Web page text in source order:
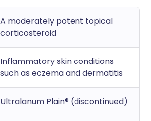
A moderately potent topical
corticosteroid
Inflammatory skin conditions
such as eczema and dermatitis
Ultralanum Plain® (discontinued)